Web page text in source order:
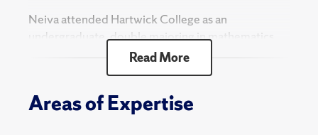
Neiva attended Hartwick College as an
undergraduate, double majoring in mathematics
and economics. Upon receiving her B.A., she
decided to go straight into a Ph.D. program in
Neiva lives in Syracuse and enjoys playing soccer.
Read More
Areas of Expertise